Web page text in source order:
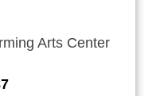
Arts Center